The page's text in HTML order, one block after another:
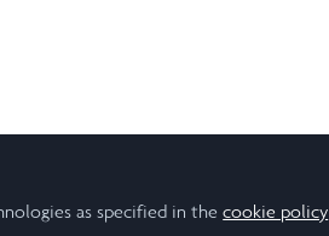
as specified in thecookie policy